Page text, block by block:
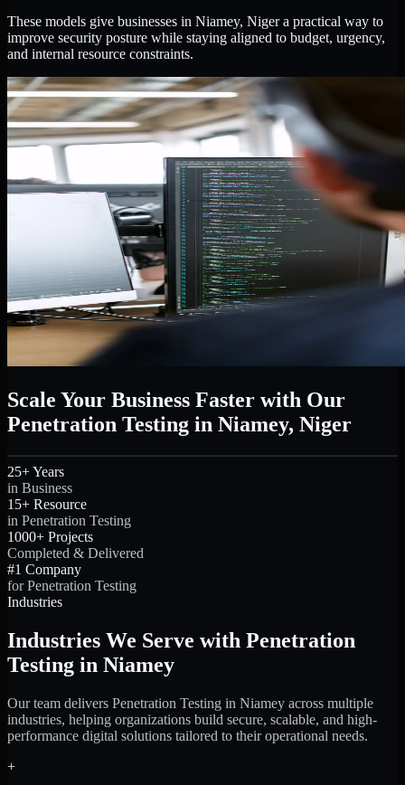
These models give businesses in Niamey, Niger a practical way to
improve security posture while staying aligned to budget, urgency,
and internal resource constraints.
Scale Your Business Faster with Our
Penetration Testing in Niamey, Niger
25+ Years
in Business
15+ Resource
in Penetration Testing
1000+ Projects
Completed & Delivered
#1 Company
for Penetration Testing
Industries
Industries We Serve with Penetration
Testing in Niamey
Our team delivers Penetration Testing in Niamey across multiple
industries, helping organizations build secure, scalable, and high-
performance digital solutions tailored to their operational needs.
+